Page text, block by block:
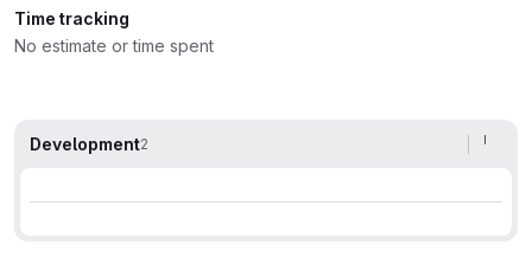
Time tracking
No estimate or time spent
Development2